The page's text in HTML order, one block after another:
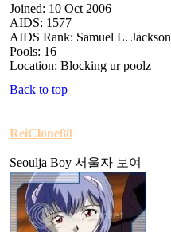
Joined: 10 Oct 2006
AIDS: 1577
AIDS Rank: Samuel L. Jackson
Pools: 16
Location: Blocking ur poolz
Back to top
ReiClone88
Seoulja Boy 서울자 보여